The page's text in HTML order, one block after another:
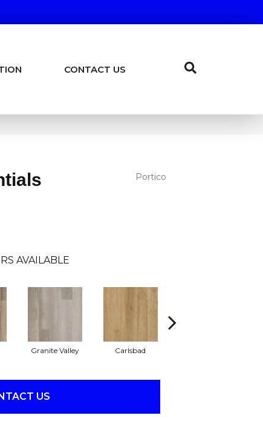
CONTACT US
Portico
AVAILABLE
Granite Valley Carlsbad
US